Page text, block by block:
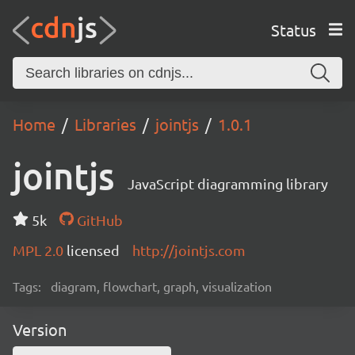
Status
Home Libraries jointjs 1.0.1
jointjs JavaScript diagramming library
5k
GitHub
MPL 2.0 licensed http://jointjs.com
Tags: diagram, flowchart, graph, visualization
Version